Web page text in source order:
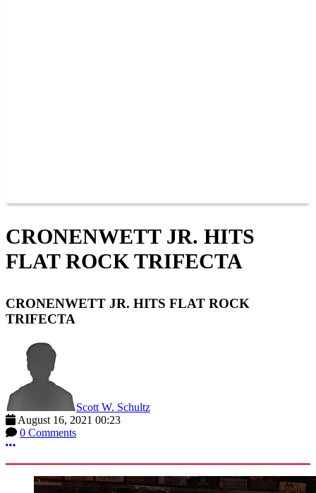
CRONENWETT JR. HITS
FLAT ROCK TRIFECTA
CRONENWETT JR. HITS FLAT ROCK
TRIFECTA
Scott W. Schultz
August 16, 2021 00:23
0 Comments
More options